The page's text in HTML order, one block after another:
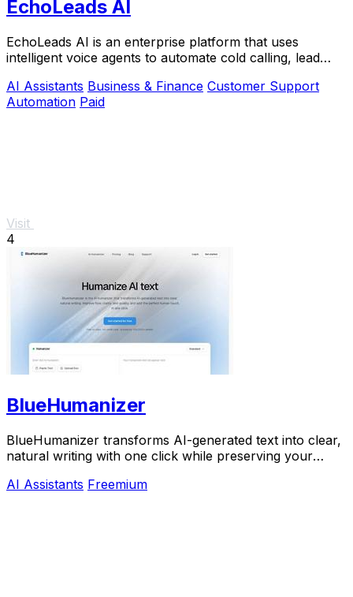
EchoLeads AI
EchoLeads AI is an enterprise platform that uses
intelligent voice agents to automate cold calling, lead
AI Assistants Business & Finance Customer Support
Automation Paid
Visit
4
BlueHumanizer
BlueHumanizer transforms AI-generated text into clear,
natural writing with one click while preserving your
AI Assistants Freemium